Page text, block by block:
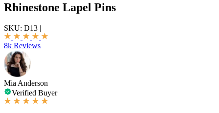
Rhinestone Lapel Pins
SKU: D13 |
8k Reviews
Mia Anderson
Verified Buyer